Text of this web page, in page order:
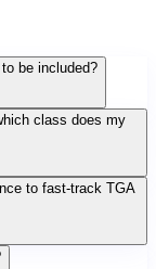
be included?
class does my
to fast-track TGA